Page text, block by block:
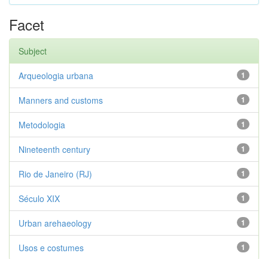
Facet
Subject
1
Arqueologia urbana
1
Manners and customs
1
Metodologia
1
Nineteenth century
1
Rio de Janeiro (RJ)
1
Século XIX
1
Urban arehaeology
1
Usos e costumes